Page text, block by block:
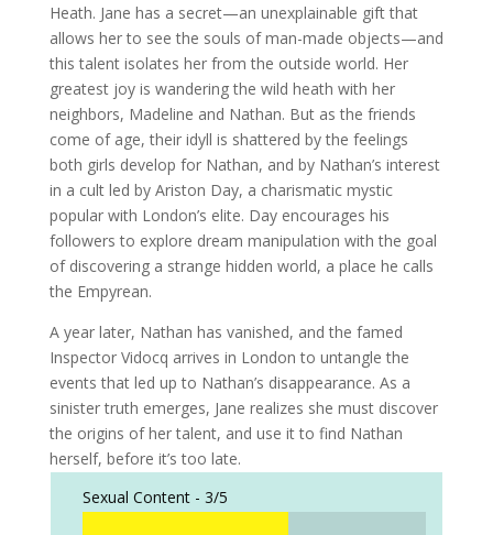
Heath. Jane has a secret—an unexplainable gift that
allows her to see the souls of man-made objects—and
this talent isolates her from the outside world. Her
greatest joy is wandering the wild heath with her
neighbors, Madeline and Nathan. But as the friends
come of age, their idyll is shattered by the feelings
both girls develop for Nathan, and by Nathan’s interest
in a cult led by Ariston Day, a charismatic mystic
popular with London’s elite. Day encourages his
followers to explore dream manipulation with the goal
of discovering a strange hidden world, a place he calls
the Empyrean.
A year later, Nathan has vanished, and the famed
Inspector Vidocq arrives in London to untangle the
events that led up to Nathan’s disappearance. As a
sinister truth emerges, Jane realizes she must discover
the origins of her talent, and use it to find Nathan
herself, before it’s too late.
Sexual Content - 3/5